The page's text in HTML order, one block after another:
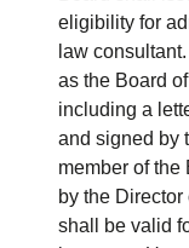
eligibility for
law
as the Board
including a
and signed by
member of the
by the
shall be valid